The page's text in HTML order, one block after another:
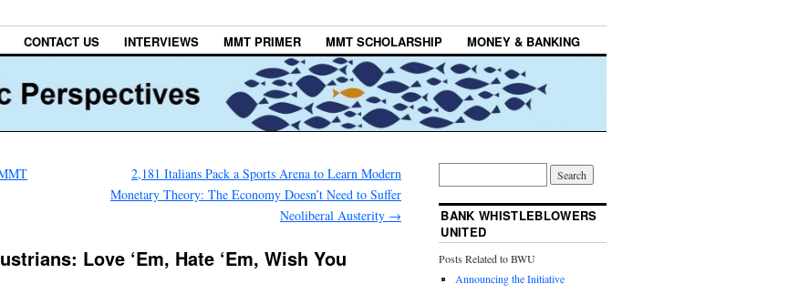
CONTACT US INTERVIEWS MMT PRIMER MMT SCHOLARSHIP MONEY & BANKING
2,181 Italians Pack a Sports Arena to Learn Modern
Monetary Theory: The Economy Doesn’t Need to Suffer
Neoliberal Austerity →
Love ‘Em, Hate ‘Em, Wish You
BANK WHISTLEBLOWERS
UNITED
Posts Related to BWU
Announcing the Initiative